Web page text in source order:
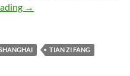
New Sights
→
TIAN ZI FANG